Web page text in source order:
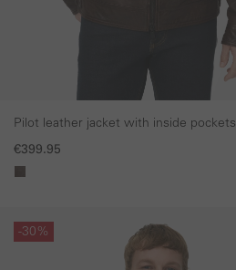
Pilot leather jacket with inside pockets
€399.95
-30%